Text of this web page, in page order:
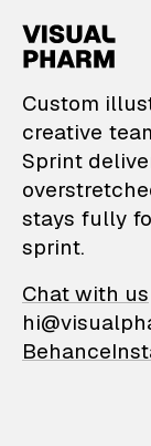
Custom
creative
Sprint
stays fully
sprint.
Chat with us
Behance